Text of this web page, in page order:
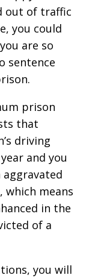
out of traffic
you could
are so
sentence
prison
that
driving
and you
which means
in the
of a
you will